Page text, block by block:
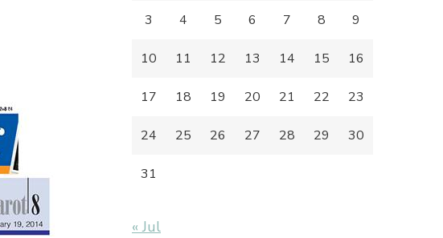
3 4 5 6 7 8 9
10 11 12 13 14 15 16
17 18 19 20 21 22 23
24 25 26 27 28 29 30
31
« Jul